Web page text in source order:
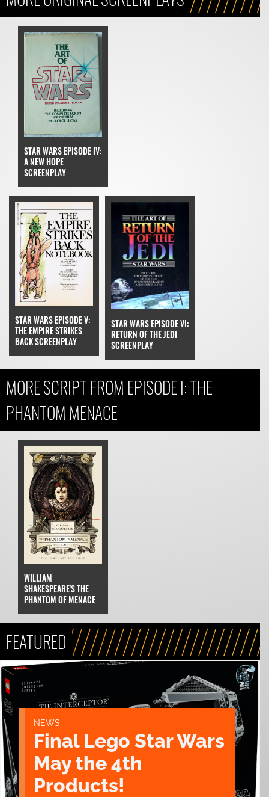
STAR WARS EPISODE IV:
A NEW HOPE
SCREENPLAY
STAR WARS EPISODE V:
THE EMPIRE STRIKES
BACK SCREENPLAY
STAR WARS EPISODE VI:
RETURN OF THE JEDI
SCREENPLAY
MORE SCRIPT FROM EPISODE I: THE
PHANTOM MENACE
WILLIAM
SHAKESPEARE'S THE
PHANTOM OF MENACE
FEATURED
NEWS
Final Lego Star Wars
May the 4th
Products!